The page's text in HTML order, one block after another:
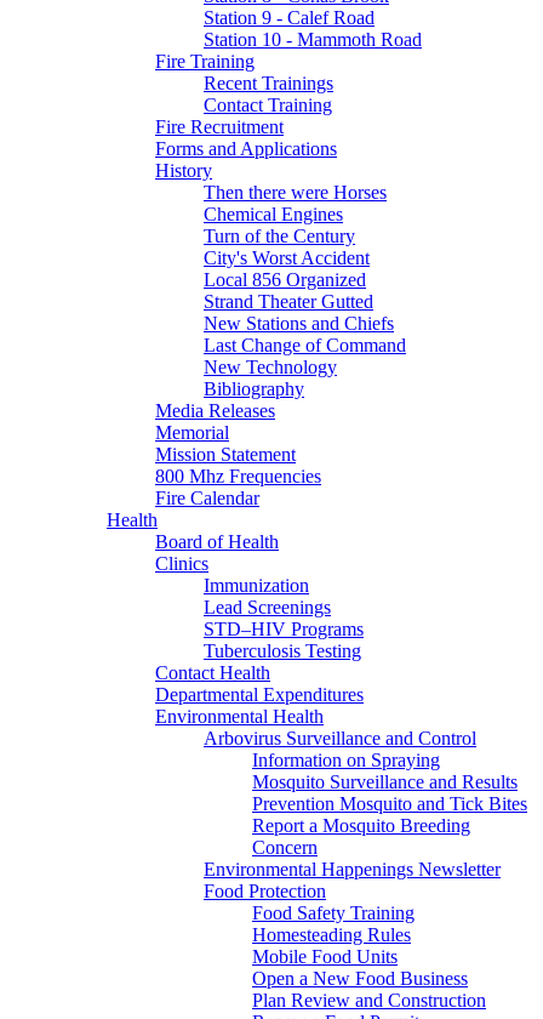
Station 9 - Calef Road
Station 10 - Mammoth Road
Fire Training
Recent Trainings
Contact Training
Fire Recruitment
Forms and Applications
History
Then there were Horses
Chemical Engines
Turn of the Century
City's Worst Accident
Local 856 Organized
Strand Theater Gutted
New Stations and Chiefs
Last Change of Command
New Technology
Bibliography
Media Releases
Memorial
Mission Statement
800 Mhz Frequencies
Fire Calendar
Health
Board of Health
Clinics
Immunization
Lead Screenings
STD–HIV Programs
Tuberculosis Testing
Contact Health
Departmental Expenditures
Environmental Health
Arbovirus Surveillance and Control
Information on Spraying
Mosquito Surveillance and Results
Prevention Mosquito and Tick Bites
Report a Mosquito Breeding
Concern
Environmental Happenings Newsletter
Food Protection
Food Safety Training
Homesteading Rules
Mobile Food Units
Open a New Food Business
Plan Review and Construction